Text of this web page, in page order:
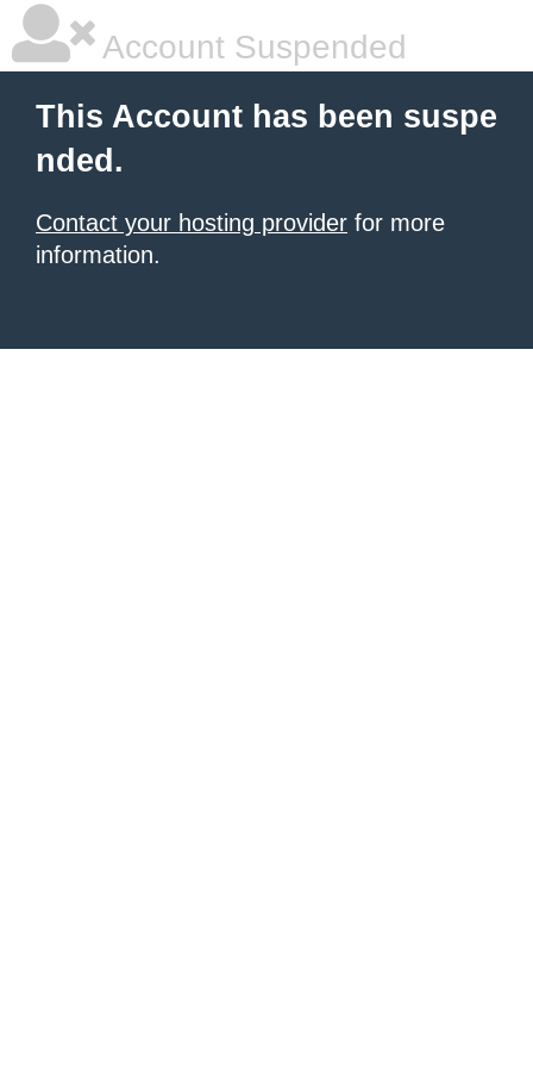
Account Suspended
This Account has been suspe
nded.
Contact your hosting provider for more
information.